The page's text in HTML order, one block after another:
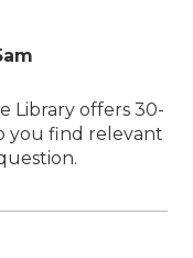
Library offers 30-
you find relevant